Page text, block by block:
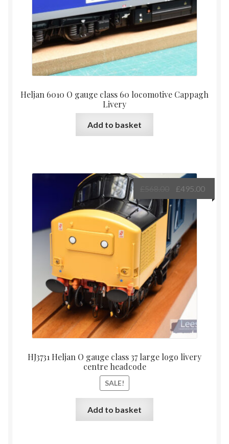
Heljan 6010 O gauge class 60 locomotive Cappagh
Livery
Add to basket
HJ3731 Heljan O gauge class 37 large logo livery
centre headcode
SALE!
Original
price
was:
£568.00.
£495.00
price
Add to basket